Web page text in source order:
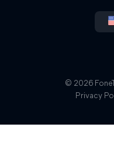
© 2026
Privacy